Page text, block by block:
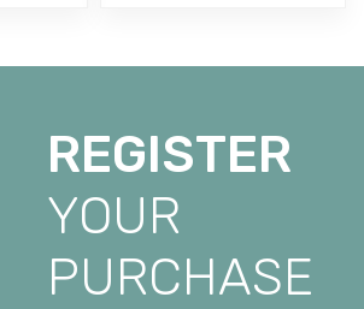
REGISTER
YOUR
PURCHASE